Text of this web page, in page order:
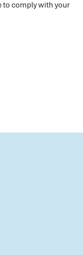
to comply with your